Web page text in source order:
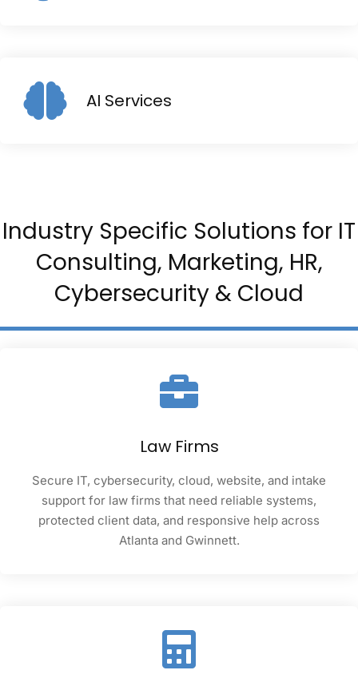
AI Services
Industry Specific Solutions for IT
Consulting, Marketing, HR,
Cybersecurity & Cloud
Law Firms
Secure IT, cybersecurity, cloud, website, and intake
support for law firms that need reliable systems,
protected client data, and responsive help across
Atlanta and Gwinnett.